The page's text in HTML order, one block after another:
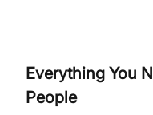
Everything You
People